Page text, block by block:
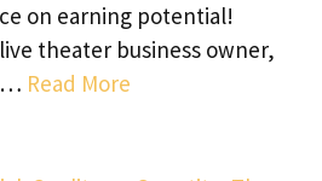
on earning potential!
theater business owner,
… Read More